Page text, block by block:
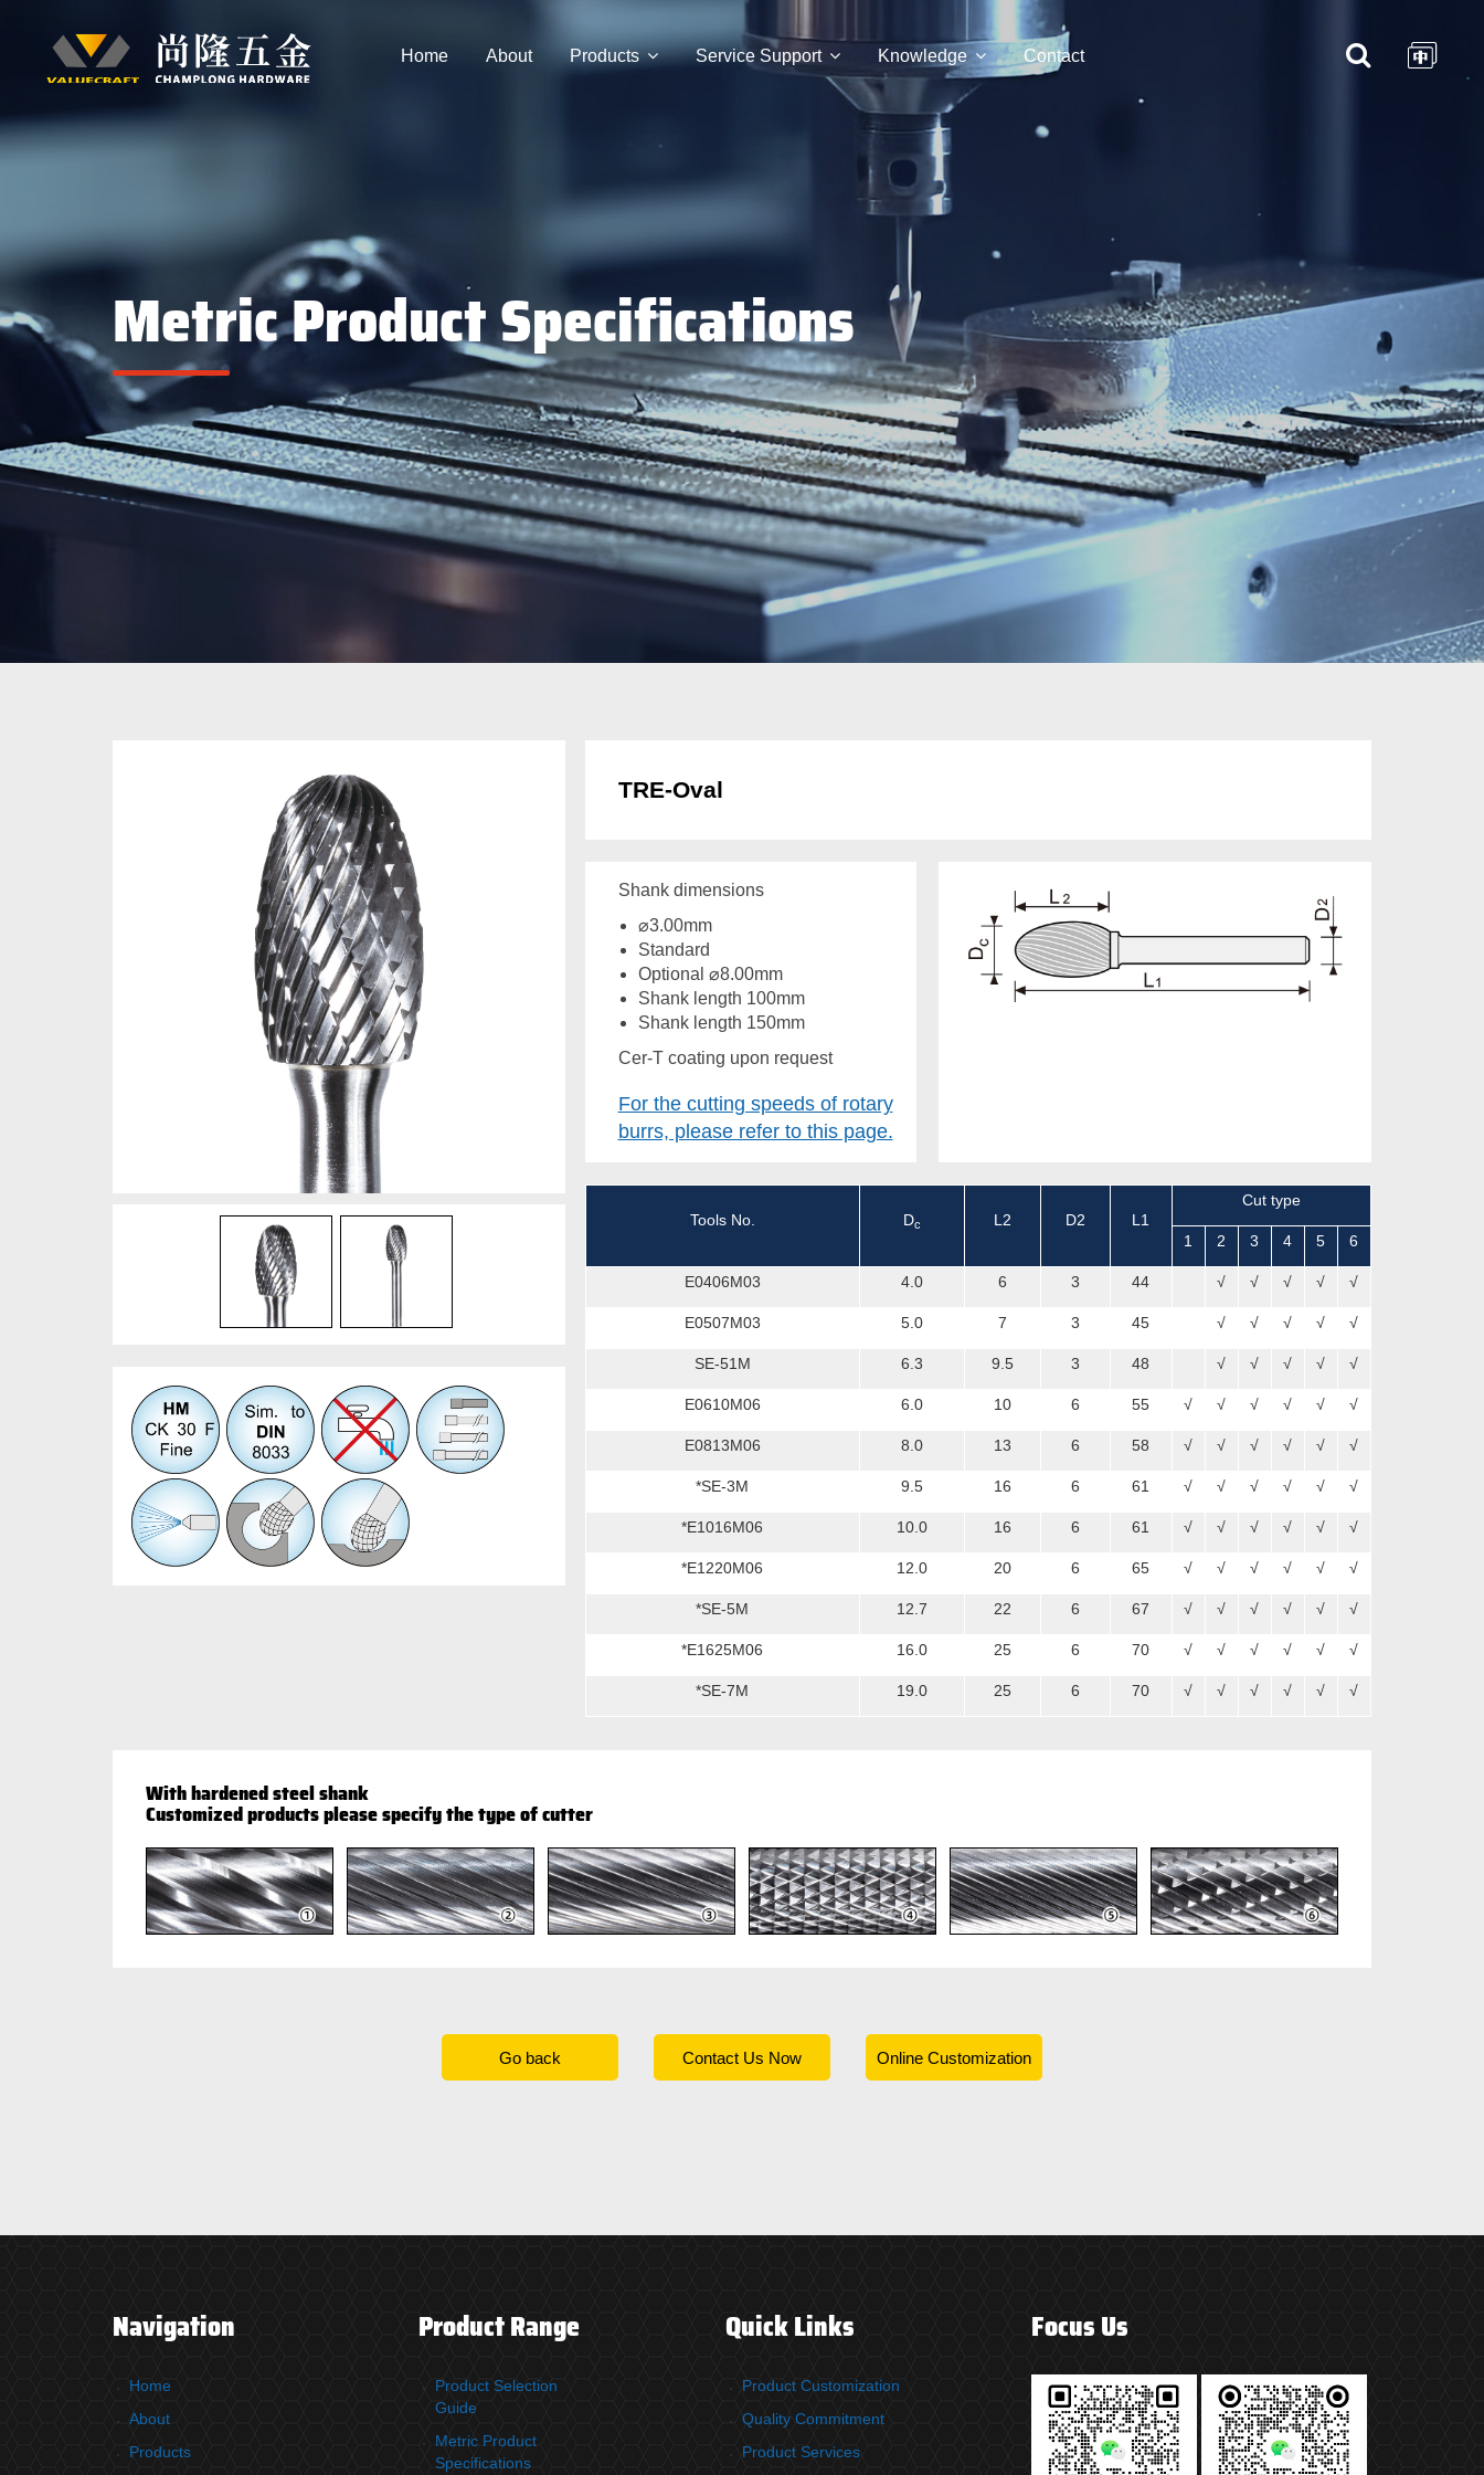
Home About Products Service Support Knowledge Contact
Metric Product Specifications
TRE-Oval
Shank dimensions
⌀3.00mm
Standard
Optional ⌀8.00mm
Shank length 100mm
Shank length 150mm
Cer-T coating upon request
For the cutting speeds of rotary
burrs, please refer to this page.
Tools No. Dc L2 D2 L1
Cut type
1 2 3 4 5 6
E0406M03 4.0 6 3 44 √ √ √ √ √
E0507M03 5.0 7 3 45 √ √ √ √ √
SE-51M 6.3 9.5 3 48 √ √ √ √ √
E0610M06 6.0 10 6 55 √ √ √ √ √ √
E0813M06 8.0 13 6 58 √ √ √ √ √ √
*SE-3M 9.5 16 6 61 √ √ √ √ √ √
*E1016M06 10.0 16 6 61 √ √ √ √ √ √
*E1220M06 12.0 20 6 65 √ √ √ √ √ √
*SE-5M 12.7 22 6 67 √ √ √ √ √ √
*E1625M06 16.0 25 6 70 √ √ √ √ √ √
*SE-7M 19.0 25 6 70 √ √ √ √ √ √
With hardened steel shank
Customized products please specify the type of cutter
Go back Contact Us Now Online Customization
Navigation
Home
About
Products
Product Range
Product Selection
Guide
Metric Product
Specifications
Quick Links
Product Customization
Quality Commitment
Product Services
Focus Us